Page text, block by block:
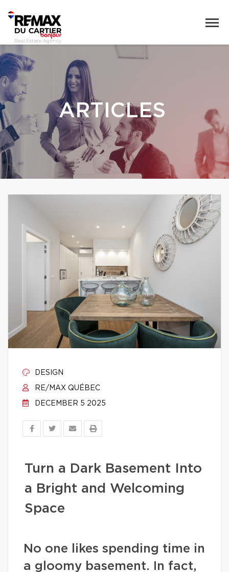
ARTICLES
DESIGN
RE/MAX QUÉBEC
DECEMBER 5 2025
Turn a Dark Basement Into
a Bright and Welcoming
Space
No one likes spending time in
a gloomy basement. In fact,